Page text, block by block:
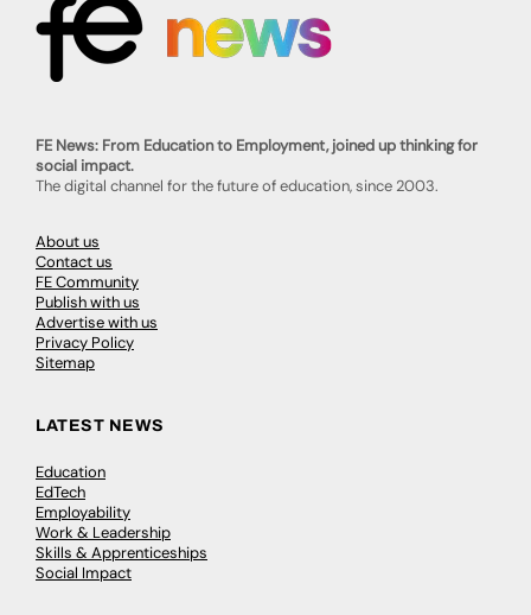
FE News: From Education to Employment, joined up thinking for
social impact.
The digital channel for the future of education, since 2003.
About us
Contact us
FE Community
Publish with us
Advertise with us
Privacy Policy
Sitemap
LATEST NEWS
Education
EdTech
Employability
Work & Leadership
Skills & Apprenticeships
Social Impact